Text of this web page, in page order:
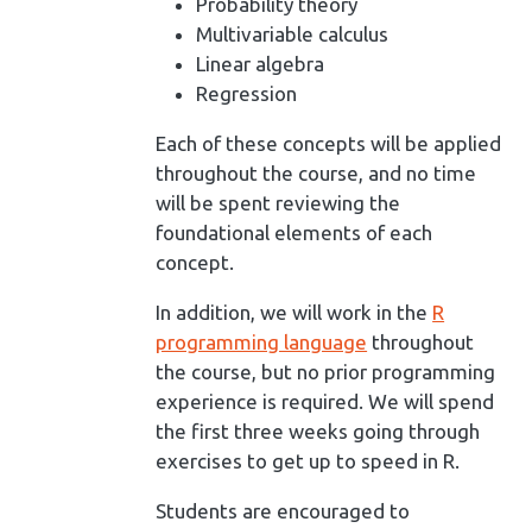
Multivariable calculus
Linear algebra
Regression
Each of these concepts will be applied
throughout the course, and no time
will be spent reviewing the
foundational elements of each
concept.
In addition, we will work in the R
programming language throughout
the course, but no prior programming
experience is required. We will spend
the first three weeks going through
exercises to get up to speed in R.
Students are encouraged to